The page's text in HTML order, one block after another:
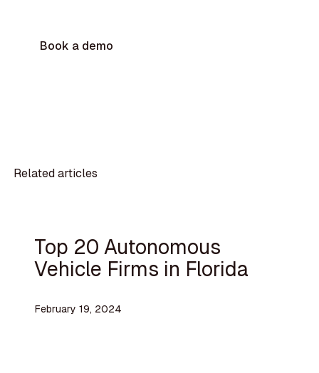
Book a demo
Related articles
Top 20 Autonomous
Vehicle Firms in Florida
February 19, 2024